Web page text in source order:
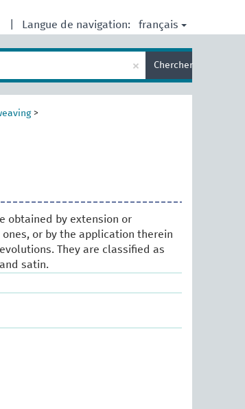
Langue de navigation: français
× Chercher
>
obtained by extension or
or by the application therein
They are classified as
satin.